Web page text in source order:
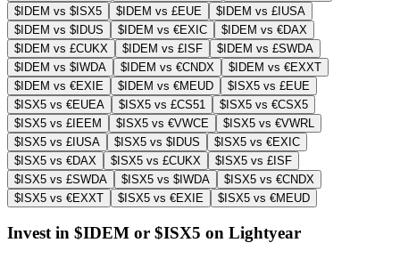
$IDEM vs $ISX5
$IDEM vs £EUE
$IDEM vs £IUSA
$IDEM vs $IDUS
$IDEM vs €EXIC
$IDEM vs €DAX
$IDEM vs £CUKX
$IDEM vs £ISF
$IDEM vs £SWDA
$IDEM vs $IWDA
$IDEM vs €CNDX
$IDEM vs €EXXT
$IDEM vs €EXIE
$IDEM vs €MEUD
$ISX5 vs £EUE
$ISX5 vs €EUEA
$ISX5 vs £CS51
$ISX5 vs €CSX5
$ISX5 vs £IEEM
$ISX5 vs €VWCE
$ISX5 vs €VWRL
$ISX5 vs £IUSA
$ISX5 vs $IDUS
$ISX5 vs €EXIC
$ISX5 vs €DAX
$ISX5 vs £CUKX
$ISX5 vs £ISF
$ISX5 vs £SWDA
$ISX5 vs $IWDA
$ISX5 vs €CNDX
$ISX5 vs €EXXT
$ISX5 vs €EXIE $ISX5 vs €MEUD
Invest in $IDEM or $ISX5 on Lightyear